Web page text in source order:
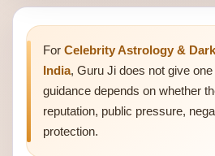
For Celebrity Astrology &
India, Guru Ji does not give
guidance depends on whether
reputation, public pressure,
protection.